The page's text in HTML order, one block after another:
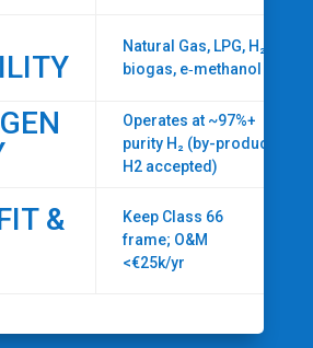
Natural Gas, LPG, H₂,
biogas, e‑methanol
Operates at ~97%+
purity H₂ (by-product
H2 accepted)
&
Keep Class 66
frame; O&M
<€25k/yr